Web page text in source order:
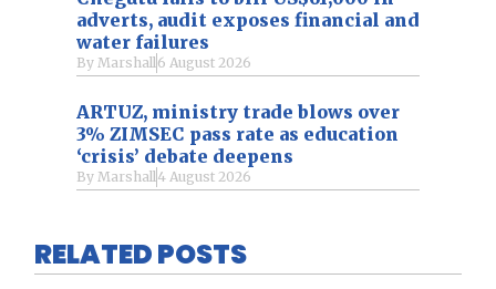
adverts, audit exposes financial and
water failures
By Marshall 6 August 2026
ARTUZ, ministry trade blows over
3% ZIMSEC pass rate as education
‘crisis’ debate deepens
By Marshall 4 August 2026
RELATED POSTS